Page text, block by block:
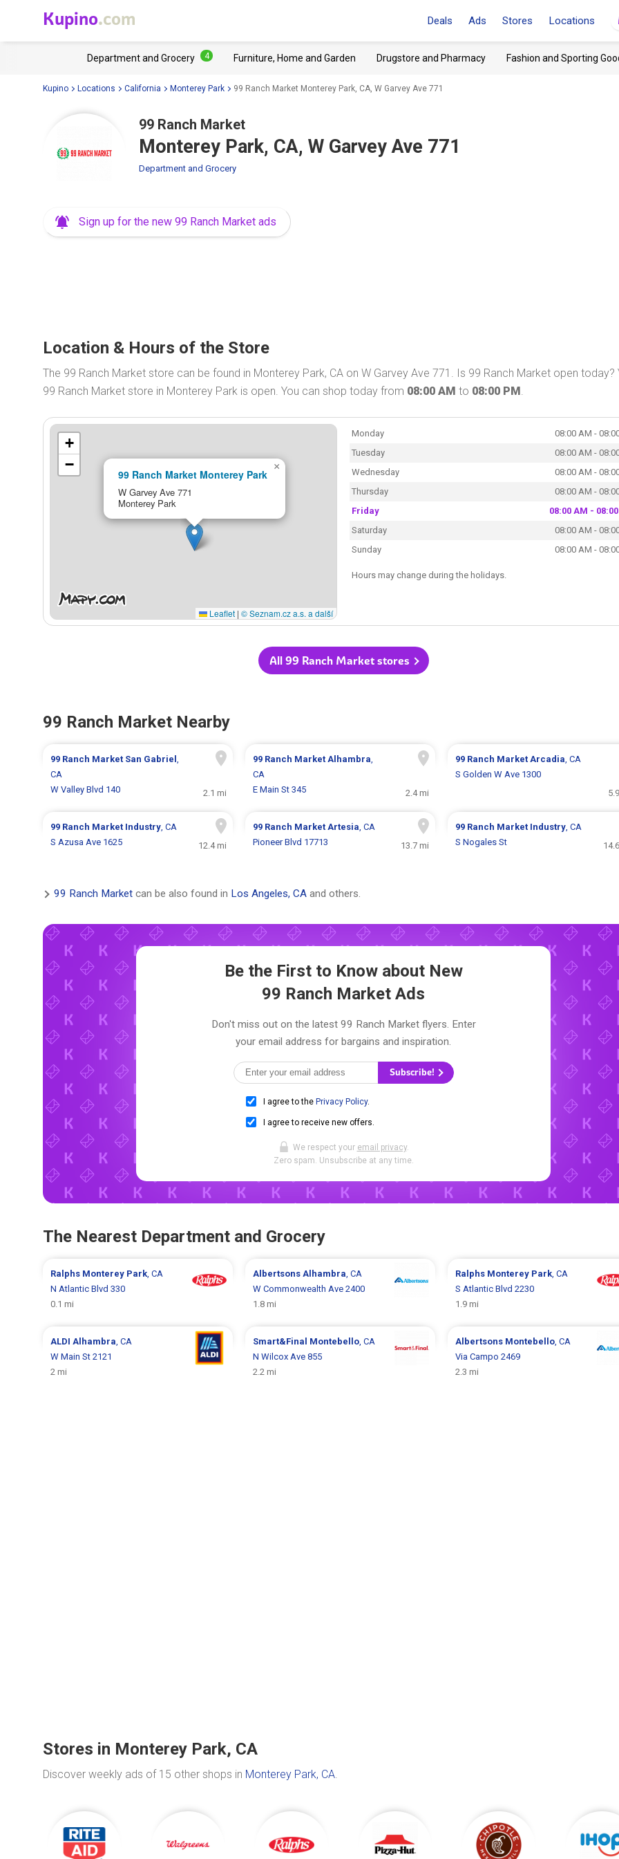
Kupino.com Deals Ads Stores Locations
Department and Grocery 4 Furniture, Home and Garden Drugstore and Pharmacy Fashion and Sporting
Kupino Locations California Monterey Park 99 Ranch Market Monterey Park, CA, W Garvey Ave 771
99 Ranch Market
Monterey Park, CA, W Garvey Ave 771
Department and Grocery
Sign up for the new 99 Ranch Market ads
Location & Hours of the Store
The 99 Ranch Market store can be found in Monterey Park, CA on W Garvey Ave 771. Is 99 Ranch Market open today?
99 Ranch Market store in Monterey Park is open. You can shop today from 08:00 AM to 08:00 PM.
99 Ranch Market Monterey Park
W Garvey Ave 771
Monterey Park
×
+
−
Leaflet | © Seznam.cz a.s. a další
Monday
08:00 AM -
Tuesday
08:00 AM -
Wednesday
08:00 AM -
Thursday
08:00 AM -
Friday
08:00 AM -
Saturday
08:00 AM -
Sunday
08:00 AM -
Hours may change during the holidays.
All 99 Ranch Market stores
99 Ranch Market Nearby
99 Ranch Market San Gabriel,
CA
W Valley Blvd 140
2.1 mi
99 Ranch Market Alhambra,
CA
E Main St 345
2.4 mi
99 Ranch Market Arcadia, CA
S Golden W Ave 1300
99 Ranch Market Industry, CA
S Azusa Ave 1625
12.4 mi
99 Ranch Market Artesia, CA
Pioneer Blvd 17713
13.7 mi
99 Ranch Market Industry, CA
S Nogales St
99 Ranch Market can be also found in Los Angeles, CA and others.
Be the First to Know about New
99 Ranch Market Ads
Don't miss out on the latest 99 Ranch Market flyers. Enter
your email address for bargains and inspiration.
Subscribe!
I agree to the Privacy Policy.
I agree to receive new offers.
We respect your email privacy.
Zero spam. Unsubscribe at any time.
The Nearest Department and Grocery
Ralphs Monterey Park , CA
N Atlantic Blvd 330
0.1 mi
Albertsons Alhambra , CA
W Commonwealth Ave 2400
1.8 mi
Ralphs Monterey Park, CA
S Atlantic Blvd 2230
1.9 mi
ALDI Alhambra , CA
W Main St 2121
2 mi
Smart&Final Montebello, CA
N Wilcox Ave 855
2.2 mi
Albertsons Montebello, CA
Via Campo 2469
2.3 mi
Stores in Monterey Park, CA
Discover weekly ads of 15 other shops in Monterey Park, CA.